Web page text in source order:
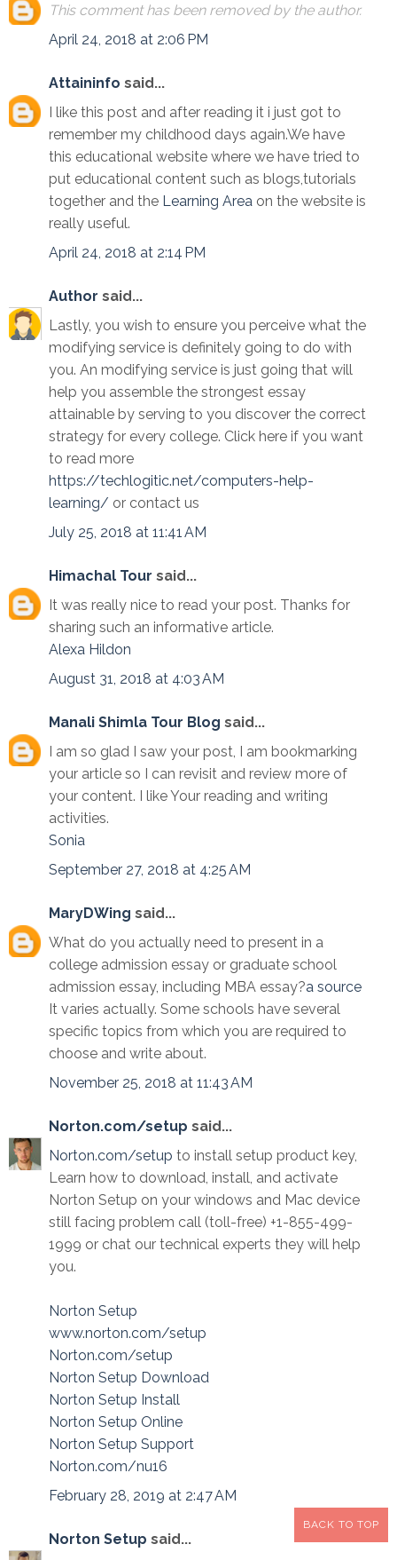
This comment has been removed by the author.
April 24, 2018 at 2:06 PM
Attaininfo said...
I like this post and after reading it i just got to
remember my childhood days again.We have
this educational website where we have tried to
put educational content such as blogs,tutorials
together and the Learning Area on the website is
really useful.
April 24, 2018 at 2:14 PM
Author said...
Lastly, you wish to ensure you perceive what the
modifying service is definitely going to do with
you. An modifying service is just going that will
help you assemble the strongest essay
attainable by serving to you discover the correct
strategy for every college. Click here if you want
to read more
https://techlogitic.net/computers-help-
learning/ or contact us
July 25, 2018 at 11:41 AM
Himachal Tour said...
It was really nice to read your post. Thanks for
sharing such an informative article.
Alexa Hildon
August 31, 2018 at 4:03 AM
Manali Shimla Tour Blog said...
I am so glad I saw your post, I am bookmarking
your article so I can revisit and review more of
your content. I like Your reading and writing
activities.
Sonia
September 27, 2018 at 4:25 AM
MaryDWing said...
What do you actually need to present in a
college admission essay or graduate school
admission essay, including MBA essay?a source
It varies actually. Some schools have several
specific topics from which you are required to
choose and write about.
November 25, 2018 at 11:43 AM
Norton.com/setup said...
Norton.com/setup to install setup product key,
Learn how to download, install, and activate
Norton Setup on your windows and Mac device
still facing problem call (toll-free) +1-855-499-
1999 or chat our technical experts they will help
you.
Norton Setup
www.norton.com/setup
Norton.com/setup
Norton Setup Download
Norton Setup Install
Norton Setup Online
Norton Setup Support
Norton.com/nu16
February 28, 2019 at 2:47 AM
Norton Setup said...
BACK TO TOP